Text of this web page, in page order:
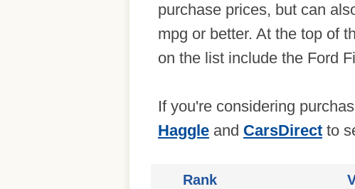
purchase prices, but can
mpg or better. At the top of
on the list include the Ford
If you're considering
Haggle and CarsDirect to
Rank